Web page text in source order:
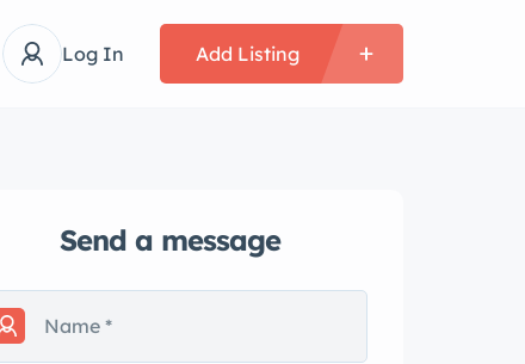
Log In Add Listing
Send a message